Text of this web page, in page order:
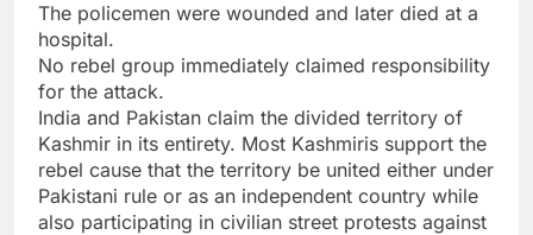
The policemen were wounded and later died at a
hospital.
No rebel group immediately claimed responsibility
for the attack.
India and Pakistan claim the divided territory of
Kashmir in its entirety. Most Kashmiris support the
rebel cause that the territory be united either under
Pakistani rule or as an independent country while
also participating in civilian street protests against